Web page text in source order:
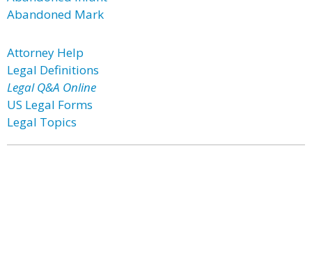
Abandoned Mark
Attorney Help
Legal Definitions
Legal Q&A Online
US Legal Forms
Legal Topics